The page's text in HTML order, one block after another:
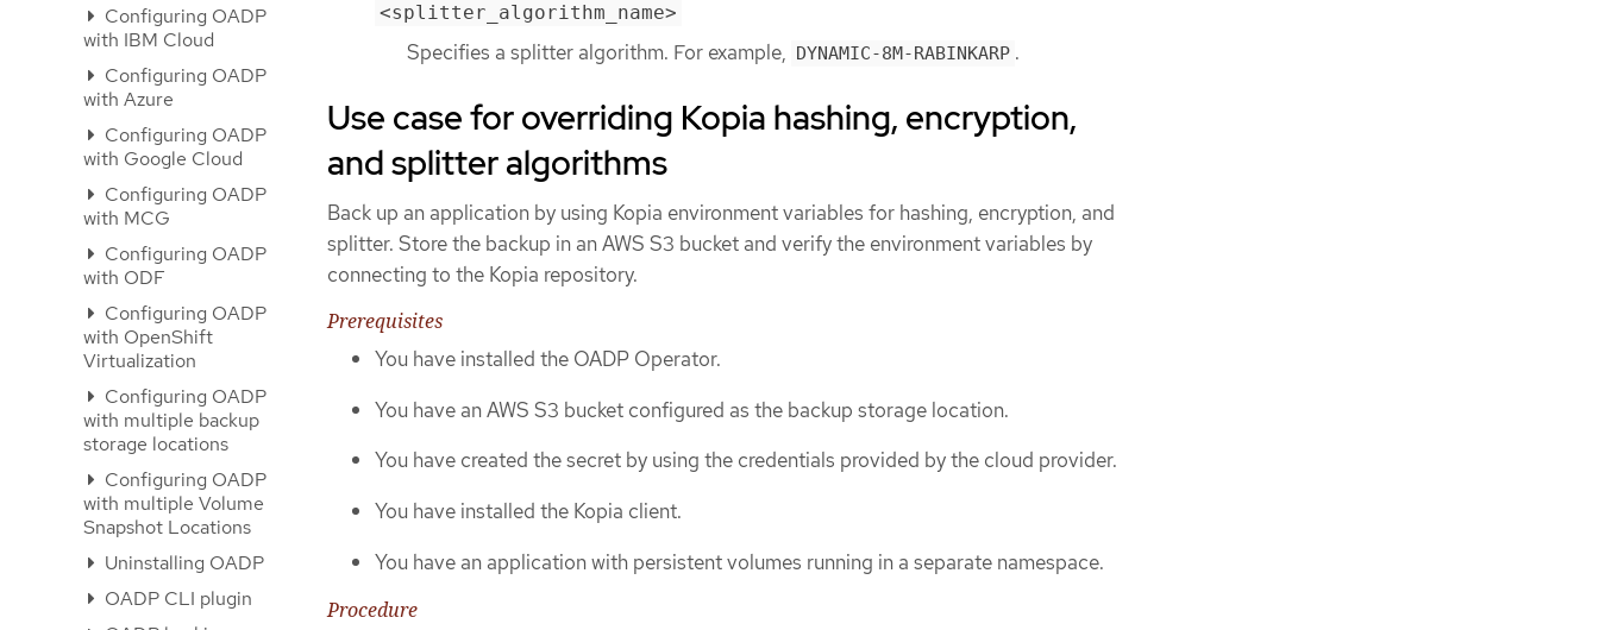
Configuring OADP
with IBM Cloud
Configuring OADP
with Azure
Configuring OADP
with Google Cloud
Configuring OADP
with MCG
Configuring OADP
with ODF
Configuring OADP
with OpenShift
Virtualization
Configuring OADP
with multiple backup
storage locations
Configuring OADP
with multiple Volume
Snapshot Locations
Uninstalling OADP
OADP CLI plugin
<splitter_algorithm_name>
Specifies a splitter algorithm. For example, DYNAMIC-8M-RABINKARP .
Use case for overriding Kopia hashing, encryption,
and splitter algorithms
Back up an application by using Kopia environment variables for hashing, encryption, and
splitter. Store the backup in an AWS S3 bucket and verify the environment variables by
connecting to the Kopia repository.
Prerequisites
You have installed the OADP Operator.
You have an AWS S3 bucket configured as the backup storage location.
You have created the secret by using the credentials provided by the cloud provider.
You have installed the Kopia client.
You have an application with persistent volumes running in a separate namespace.
Procedure